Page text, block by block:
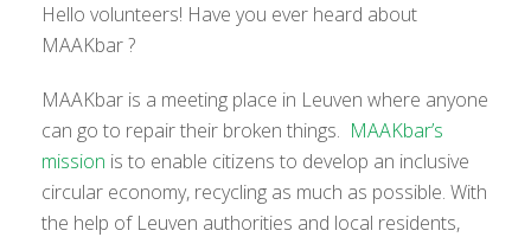
Hello volunteers! Have you ever heard about
MAAKbar ?
MAAKbar is a meeting place in Leuven where anyone
can go to repair their broken things. MAAKbar’s
mission is to enable citizens to develop an inclusive
circular economy, recycling as much as possible. With
the help of Leuven authorities and local residents,